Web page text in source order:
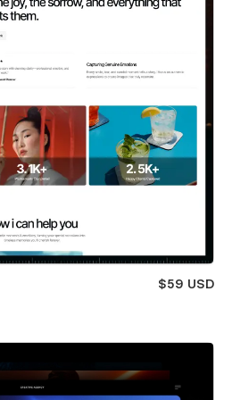
$59 USD